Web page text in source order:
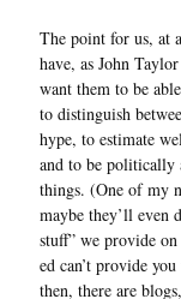
The point for us, at
have, as John
want them to be
to distinguish
hype, to estimate
and to be politically
things. (One of my
maybe they’ll even
stuff” we provide
ed can’t provide
then, there are